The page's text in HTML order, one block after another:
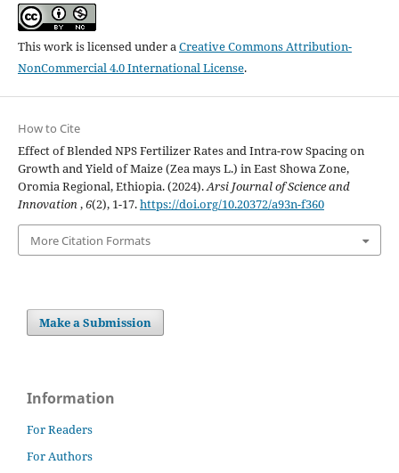
This work is licensed under aCreative Commons Attribution-
NonCommercial 4.0 International License.
How to Cite
Effect of Blended NPS Fertilizer Rates and Intra-row Spacing on
Growth and Yield of Maize (Zea mays L.) in East Showa Zone,
Oromia Regional, Ethiopia. (2024).Arsi Journal of Science and
Innovation,6(2), 1-17.https://doi.org/10.20372/a93n-f360
More Citation Formats
Make a Submission
Information
For Readers
For Authors